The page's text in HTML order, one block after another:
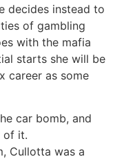
decides instead to
of gambling
with the mafia
starts she will be
career as some
car bomb, and
of it.
Cullotta was a